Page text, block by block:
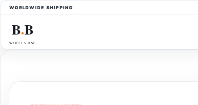
WORLDWIDE SHIPPING
B●B
WHEELS B&B